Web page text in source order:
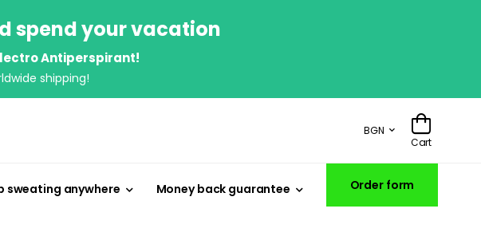
spend your vacation
Antiperspirant!
shipping!
BGN
Cart
sweating anywhere Money back guarantee Order form